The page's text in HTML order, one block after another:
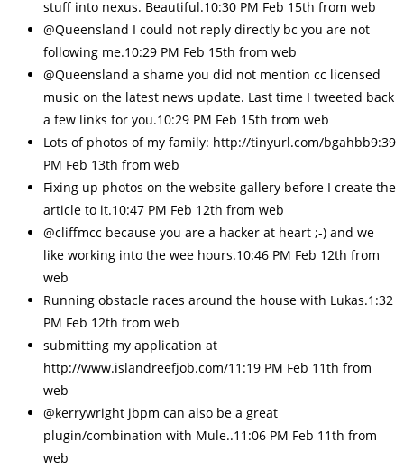
stuff into nexus. Beautiful.10:30 PM Feb 15th from web
@Queensland I could not reply directly bc you are not
following me.10:29 PM Feb 15th from web
@Queensland a shame you did not mention cc licensed
music on the latest news update. Last time I tweeted back
a few links for you.10:29 PM Feb 15th from web
Lots of photos of my family: http://tinyurl.com/bgahbb9:39
PM Feb 13th from web
Fixing up photos on the website gallery before I create the
article to it.10:47 PM Feb 12th from web
@cliffmcc because you are a hacker at heart ;-) and we
like working into the wee hours.10:46 PM Feb 12th from
web
Running obstacle races around the house with Lukas.1:32
PM Feb 12th from web
submitting my application at
http://www.islandreefjob.com/11:19 PM Feb 11th from
web
@kerrywright jbpm can also be a great
plugin/combination with Mule..11:06 PM Feb 11th from
web